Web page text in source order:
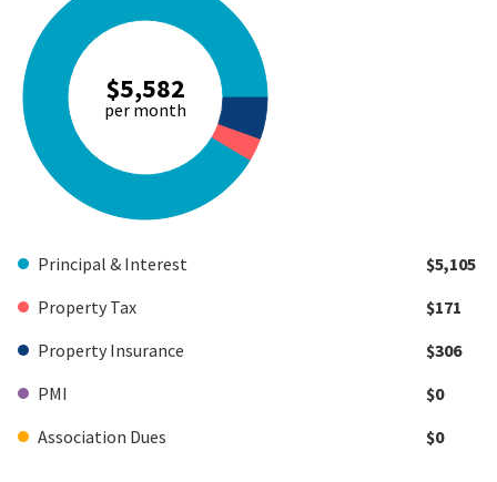
$5,582
per month
Principal & Interest
$5,105
Property Tax
$171
Property Insurance
$306
PMI
$0
Association Dues
$0